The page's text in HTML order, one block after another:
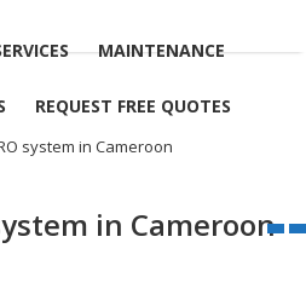
MAINTENANCE
REQUEST FREE QUOTES
system in Cameroon
in Cameroon